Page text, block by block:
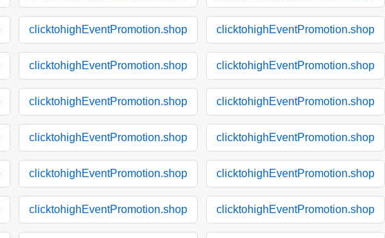
clicktohighEventPromotion.shop clicktohighEventPromotion.shop
clicktohighEventPromotion.shop clicktohighEventPromotion.shop
clicktohighEventPromotion.shop clicktohighEventPromotion.shop
clicktohighEventPromotion.shop clicktohighEventPromotion.shop
clicktohighEventPromotion.shop clicktohighEventPromotion.shop
clicktohighEventPromotion.shop clicktohighEventPromotion.shop